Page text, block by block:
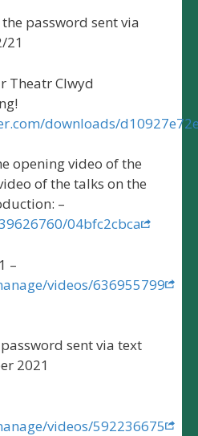
password sent via
21
Theatr Clwyd
downloads/
opening video of the
of the talks on the
–
04bfc2cbca
–
videos/636955799
sent via text
2021
videos/592236675